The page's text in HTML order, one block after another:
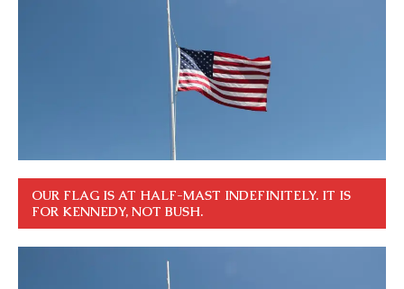
OUR FLAG IS AT HALF-MAST INDEFINITELY. IT IS
FOR KENNEDY, NOT BUSH.